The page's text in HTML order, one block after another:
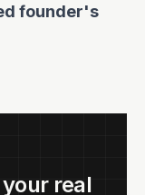
founder's
real